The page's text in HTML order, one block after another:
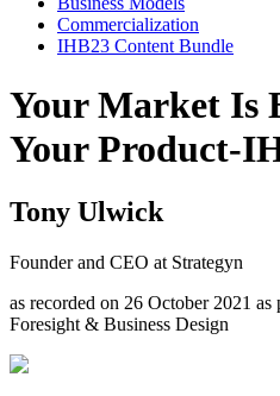
Commercialization
IHB23 Content Bundle
Your Market Is
Your Product-
Tony Ulwick
Founder and CEO at Strategyn
as recorded on 26 October 2021
Foresight & Business Design